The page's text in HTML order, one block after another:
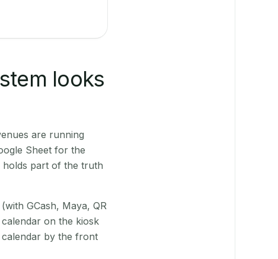
looks
are running
Sheet for the
holds part of the truth
GCash, Maya, QR
on the kiosk
calendar by the front